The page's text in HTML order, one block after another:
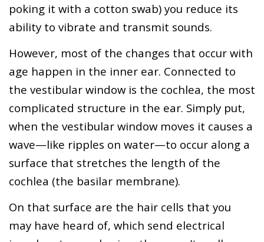
poking it with a cotton swab) you reduce its
ability to vibrate and transmit sounds.
However, most of the changes that occur with
age happen in the inner ear. Connected to
the vestibular window is the cochlea, the most
complicated structure in the ear. Simply put,
when the vestibular window moves it causes a
wave—like ripples on water—to occur along a
surface that stretches the length of the
cochlea (the basilar membrane).
On that surface are the hair cells that you
may have heard of, which send electrical